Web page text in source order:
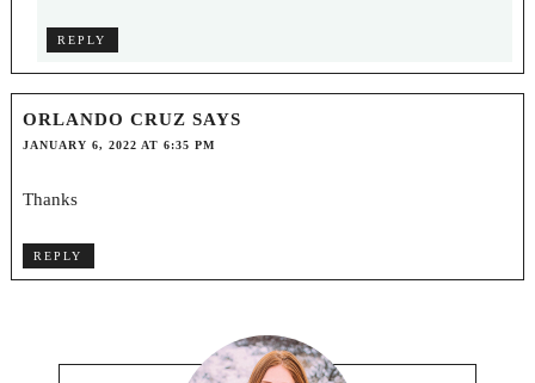
REPLY
ORLANDO CRUZ SAYS
JANUARY 6, 2022 AT 6:35 PM
Thanks
REPLY